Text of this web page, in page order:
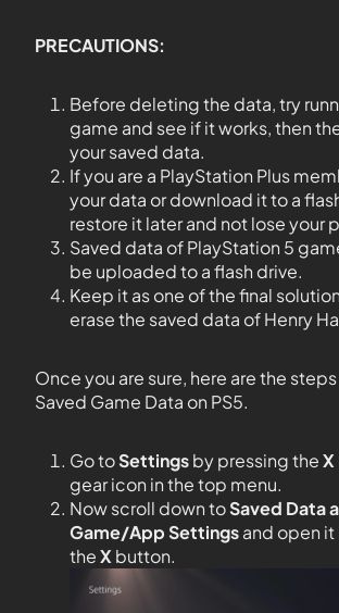
PRECAUTIONS:
Before deleting the data, try
game and see if it works, then
your saved data.
If you are a PlayStation Plus
your data or download it to a
restore it later and not lose your
Saved data of PlayStation 5
be uploaded to a flash drive.
Keep it as one of the final
erase the saved data of Henry
Once you are sure, here are the
Saved Game Data on PS5.
Go toSettingsby pressing theX
gear icon in the top menu.
Now scroll down toSaved Data
Game/App Settingsand open
theX button.